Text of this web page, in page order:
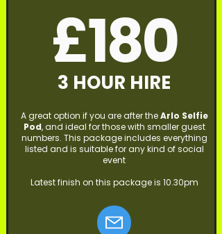
£180
3 HOUR HIRE
A great option if you are after theArlo Selfie
Pod, and ideal for those with smaller guest
numbers. This package includes everything
listed and is suitable for any kind of social
event
Latest finish on this package is 10.30pm